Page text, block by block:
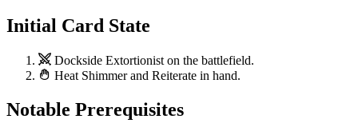
Initial Card State
Dockside Extortionist on the battlefield.
Heat Shimmerand Reiterate in hand.
Notable Prerequisites